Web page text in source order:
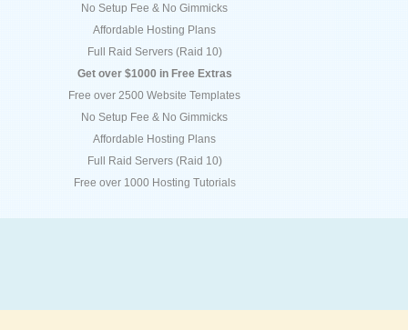
No Setup Fee & No Gimmicks
Affordable Hosting Plans
Full Raid Servers (Raid 10)
Get over $1000 in Free Extras
Free over 2500 Website Templates
No Setup Fee & No Gimmicks
Affordable Hosting Plans
Full Raid Servers (Raid 10)
Free over 1000 Hosting Tutorials